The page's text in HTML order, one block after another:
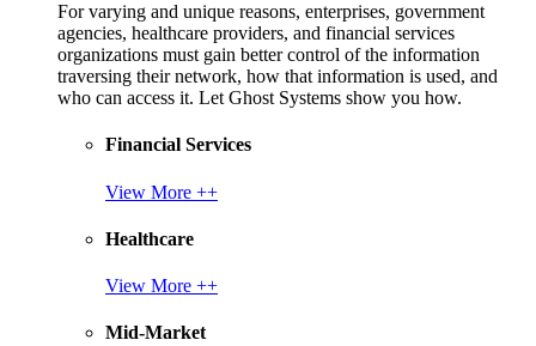
For varying and unique reasons, enterprises, government
agencies, healthcare providers, and financial services
organizations must gain better control of the information
traversing their network, how that information is used, and
who can access it. Let Ghost Systems show you how.
Financial Services
View More ++
Healthcare
View More ++
Mid-Market